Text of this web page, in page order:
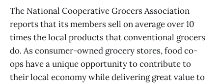
The National Cooperative Grocers Association
reports that its members sell on average over 10
times the local products that conventional grocers
do. As consumer-owned grocery stores, food co-
ops have a unique opportunity to contribute to
their local economy while delivering great value to